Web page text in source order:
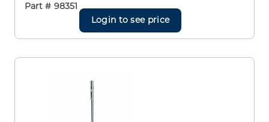
Part # 98351
Login to see price